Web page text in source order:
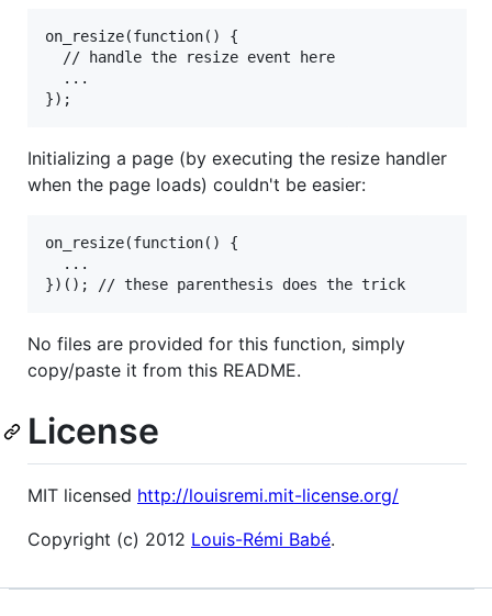
on_resize(function() {
  // handle the resize event here
  ...
Initializing a page (by executing the resize handler
when the page loads) couldn't be easier:
on_resize(function() {
  ...
No files are provided for this function, simply
copy/paste it from this README.
License
MIT licensed http://louisremi.mit-license.org/
Copyright (c) 2012 Louis-Rémi Babé.